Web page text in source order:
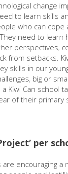
change
to learn skills
who can cope
need to learn
perspectives,
from setbacks.
skills in our
big or
Kiwi Can school
of their primary
per
encouraging a